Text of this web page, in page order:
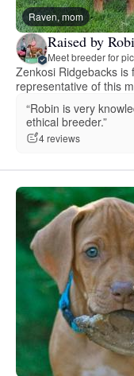
Raven, mom
Raised by
Meet breeder for
Zenkosi Ridgebacks
representative of this
“Robin is very
ethical breeder.”
4 reviews